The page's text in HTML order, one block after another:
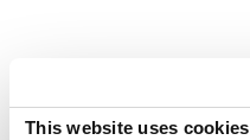
This website uses cookies